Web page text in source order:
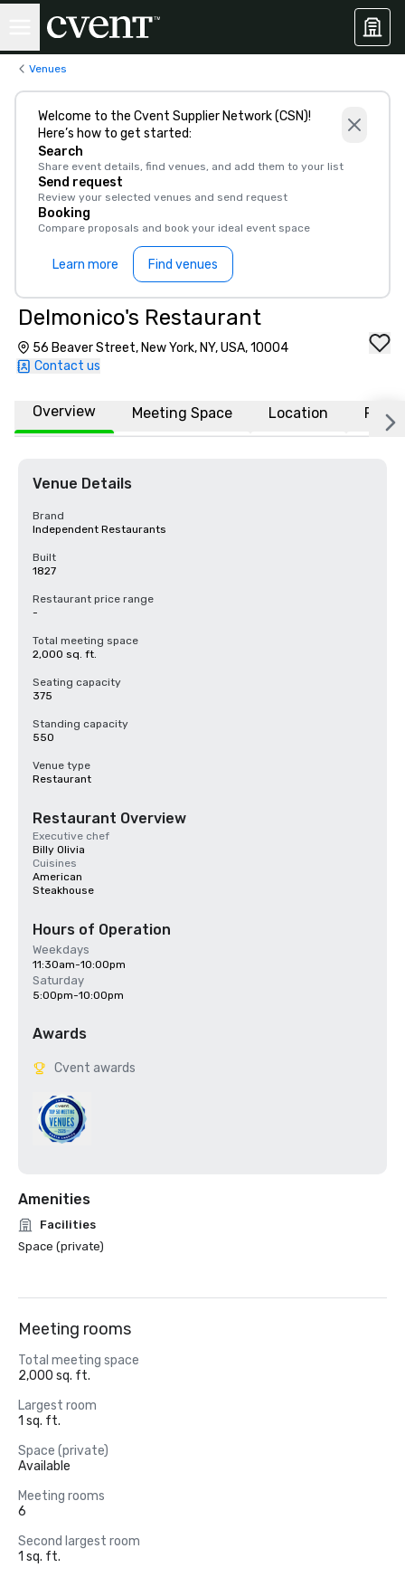
Venues
Welcome to the Cvent Supplier Network (CSN)!
Here’s how to get started:
Search
Share event details, find venues, and add them to your list
Send request
Review your selected venues and send request
Booking
Compare proposals and book your ideal event space
Learn more Find venues
Delmonico's Restaurant
56 Beaver Street, New York, NY, USA, 10004
Contact us
Overview Meeting Space Location FAQs
Venue Details
Brand
Independent Restaurants
Built
1827
Restaurant price range
-
Total meeting space
2,000 sq. ft.
Seating capacity
375
Standing capacity
550
Venue type
Restaurant
Restaurant Overview
Executive chef
Billy Olivia
Cuisines
American
Steakhouse
Hours of Operation
Weekdays
11:30am-10:00pm
Saturday
5:00pm-10:00pm
Awards
Cvent awards
Amenities
Facilities
Space (private)
Meeting rooms
Total meeting space
2,000 sq. ft.
Largest room
1 sq. ft.
Space (private)
Available
Meeting rooms
6
Second largest room
1 sq. ft.